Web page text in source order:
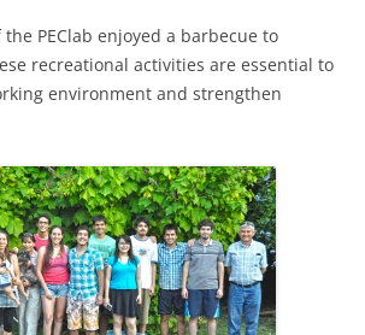
PEClab enjoyed a barbecue to
recreational activities are essential to
environment and strengthen